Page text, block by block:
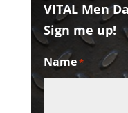
VITAL Men
Sign me up!
Name*